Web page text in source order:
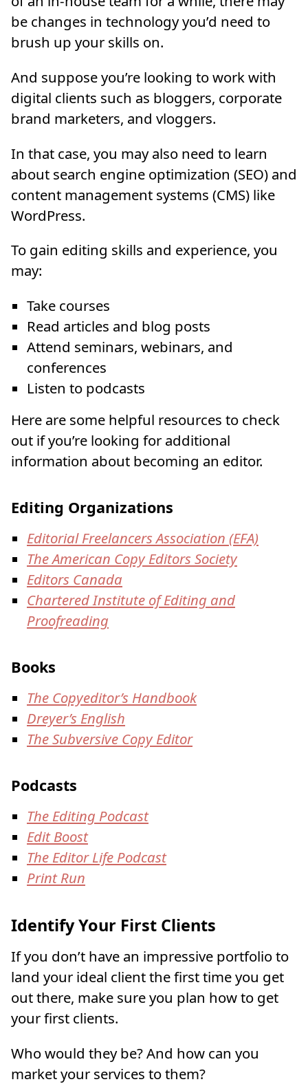
be changes in technology you’d need to
brush up your skills on.
And suppose you’re looking to work with
digital clients such as bloggers, corporate
brand marketers, and vloggers.
In that case, you may also need to learn
about search engine optimization (SEO) and
content management systems (CMS) like
WordPress.
To gain editing skills and experience, you
may:
Take courses
Read articles and blog posts
Attend seminars, webinars, and
conferences
Listen to podcasts
Here are some helpful resources to check
out if you’re looking for additional
information about becoming an editor.
Editing Organizations
Editorial Freelancers Association (EFA)
The American Copy Editors Society
Editors Canada
Chartered Institute of Editing and
Proofreading
Books
The Copyeditor’s Handbook
Dreyer’s English
The Subversive Copy Editor
Podcasts
The Editing Podcast
Edit Boost
The Editor Life Podcast
Print Run
Identify Your First Clients
If you don’t have an impressive portfolio to
land your ideal client the first time you get
out there, make sure you plan how to get
your first clients.
Who would they be? And how can you
market your services to them?